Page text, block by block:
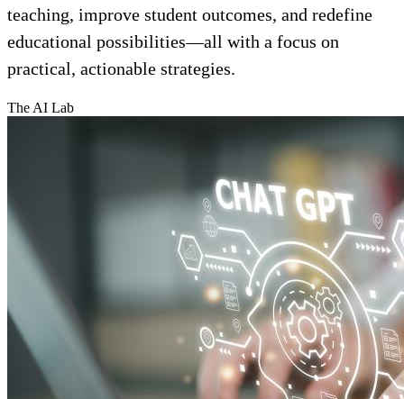
teaching, improve student outcomes, and redefine
educational possibilities—all with a focus on
practical, actionable strategies.
The AI Lab